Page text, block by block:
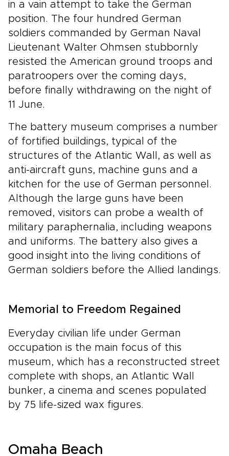
in a vain attempt to take the German
position. The four hundred German
soldiers commanded by German Naval
Lieutenant Walter Ohmsen stubbornly
resisted the American ground troops and
paratroopers over the coming days,
before finally withdrawing on the night of
11 June.
The battery museum comprises a number
of fortified buildings, typical of the
structures of the Atlantic Wall, as well as
anti-aircraft guns, machine guns and a
kitchen for the use of German personnel.
Although the large guns have been
removed, visitors can probe a wealth of
military paraphernalia, including weapons
and uniforms. The battery also gives a
good insight into the living conditions of
German soldiers before the Allied landings.
Memorial to Freedom Regained
Everyday civilian life under German
occupation is the main focus of this
museum, which has a reconstructed street
complete with shops, an Atlantic Wall
bunker, a cinema and scenes populated
by 75 life-sized wax figures.
Omaha Beach